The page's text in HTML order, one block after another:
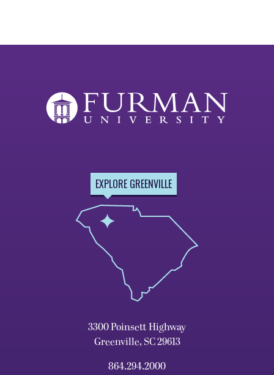
EXPLORE GREENVILLE
3300 Poinsett Highway
Greenville, SC 29613
864.294.2000